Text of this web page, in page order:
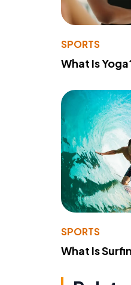
SPORTS
What Is
SPORTS
What Is